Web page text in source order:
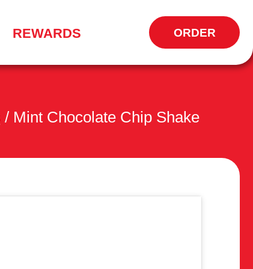
REWARDS ORDER
OPENS
IN
WINDOW
/ Mint Chocolate Chip Shake